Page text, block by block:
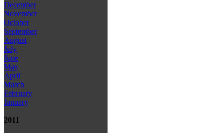
December
November
October
September
August
July
June
May
April
March
February
January
2011